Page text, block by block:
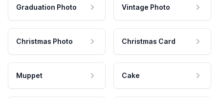
Graduation Photo Vintage Photo
Christmas Photo Christmas Card
Muppet Cake